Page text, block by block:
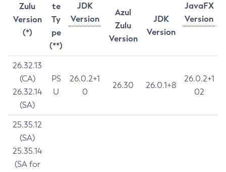
Zulu
Version
(*)
te
Ty
pe
(**)
JDK
Version
JavaFX
Version
Azul
Zulu
Version
JDK
Version
26.32.13
(CA)
26.32.14
(SA)
PS
U
26.0.2+1
0
26.30 26.0.1+8
26.0.2+1
02
25.35.12
(SA)
25.35.14
(SA for